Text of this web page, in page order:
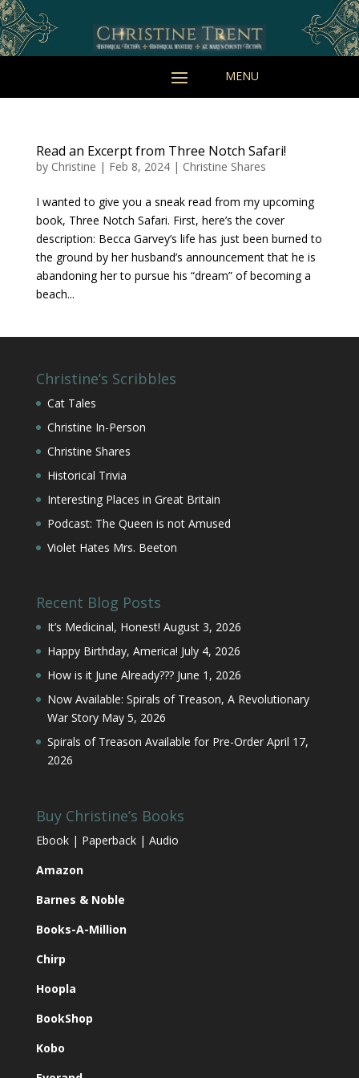
Read an Excerpt from Three Notch Safari!
by Christine | Feb 8, 2024| Christine Shares
I wanted to give you a sneak read from my upcoming
book, Three Notch Safari. First, here’s the cover
description: Becca Garvey’s life has just been burned to
the ground by her husband’s announcement that he is
abandoning her to pursue his “dream” of becoming a
beach...
Christine’s Scribbles
Cat Tales
Christine In-Person
Christine Shares
Historical Trivia
Interesting Places in Great Britain
Podcast: The Queen is not Amused
Violet Hates Mrs. Beeton
Recent Blog Posts
It’s Medicinal, Honest! August 3, 2026
Happy Birthday, America! July 4, 2026
How is it June Already??? June 1, 2026
Now Available: Spirals of Treason, A Revolutionary
War Story May 5, 2026
Spirals of Treason Available for Pre-Order April 17,
2026
Buy Christine’s Books
Ebook | Paperback | Audio
Amazon
Barnes & Noble
Books-A-Million
Chirp
Hoopla
BookShop
Kobo